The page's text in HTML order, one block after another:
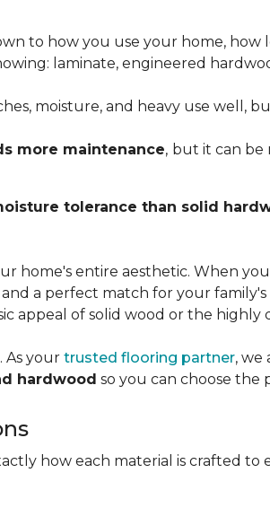
to how you use your home,
laminate, engineered
moisture, and heavy use well,
more maintenance, but it can be
tolerance than solid
home's entire aesthetic. When
a perfect match for your
appeal of solid wood or the highly
As your trusted flooring partner, we
hardwood so you can choose
how each material is crafted to